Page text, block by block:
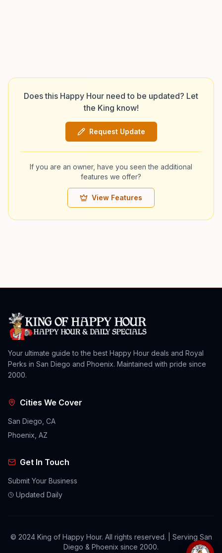
Does this Happy Hour need to be updated? Let
the King know!
Request Update
If you are an owner, have you seen the additional
features we offer?
View Features
Your ultimate guide to the best Happy Hour deals and Royal
Perks in San Diego and Phoenix. Maintained with pride since
2000.
Cities We Cover
San Diego, CA
Phoenix, AZ
Get In Touch
Submit Your Business
Updated Daily
© 2024 King of Happy Hour. All rights reserved. | Serving San
Diego & Phoenix since 2000.